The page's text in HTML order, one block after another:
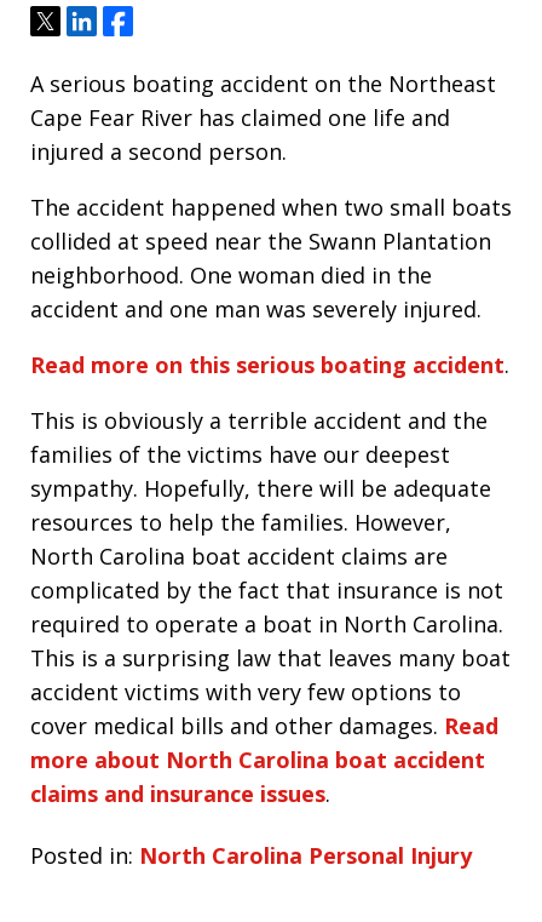
TweetShareShare
A serious boating accident on the Northeast
Cape Fear River has claimed one life and
injured a second person.
The accident happened when two small boats
collided at speed near the Swann Plantation
neighborhood. One woman died in the
accident and one man was severely injured.
Read more on this serious boating accident.
This is obviously a terrible accident and the
families of the victims have our deepest
sympathy. Hopefully, there will be adequate
resources to help the families. However,
North Carolina boat accident claims are
complicated by the fact that insurance is not
required to operate a boat in North Carolina.
This is a surprising law that leaves many boat
accident victims with very few options to
cover medical bills and other damages. Read
more about North Carolina boat accident
claims and insurance issues.
Posted in: North Carolina Personal Injury